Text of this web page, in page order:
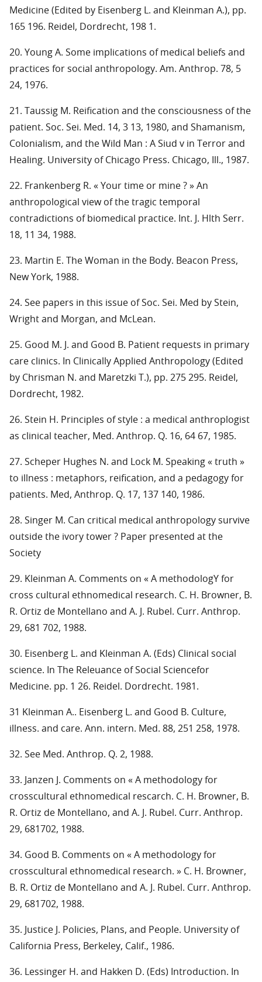
Medicine (Edited by Eisenberg L. and Kleinman A.), pp.
165 196. Reidel, Dordrecht, 198 1.
20. Young A. Some implications of medical beliefs and
practices for social anthropology. Am. Anthrop. 78, 5
24, 1976.
21. Taussig M. Reification and the consciousness of the
patient. Soc. Sei. Med. 14, 3 13, 1980, and Shamanism,
Colonialism, and the Wild Man : A Siud v in Terror and
Healing. University of Chicago Press. Chicago, Ill., 1987.
22. Frankenberg R. « Your time or mine ? » An
anthropological view of the tragic temporal
contradictions of biomedical practice. Int. J. Hlth Serr.
18, 11 34, 1988.
23. Martin E. The Woman in the Body. Beacon Press,
New York, 1988.
24. See papers in this issue of Soc. Sei. Med by Stein,
Wright and Morgan, and McLean.
25. Good M. J. and Good B. Patient requests in primary
care clinics. In Clinically Applied Anthropology (Edited
by Chrisman N. and Maretzki T.), pp. 275 295. Reidel,
Dordrecht, 1982.
26. Stein H. Principles of style : a medical anthroplogist
as clinical teacher, Med. Anthrop. Q. 16, 64 67, 1985.
27. Scheper Hughes N. and Lock M. Speaking « truth »
to illness : metaphors, reification, and a pedagogy for
patients. Med, Anthrop. Q. 17, 137 140, 1986.
28. Singer M. Can critical medical anthropology survive
outside the ivory tower ? Paper presented at the
Society
29. Kleinman A. Comments on « A methodologY for
cross cultural ethnomedical research. C. H. Browner, B.
R. Ortiz de Montellano and A. J. Rubel. Curr. Anthrop.
29, 681 702, 1988.
30. Eisenberg L. and Kleinman A. (Eds) Clinical social
science. In The Releuance of Social Sciencefor
Medicine. pp. 1 26. Reidel. Dordrecht. 1981.
31 Kleinman A.. Eisenberg L. and Good B. Culture,
illness. and care. Ann. intern. Med. 88, 251 258, 1978.
32. See Med. Anthrop. Q. 2, 1988.
33. Janzen J. Comments on « A methodology for
crosscultural ethnomedical rescarch. C. H. Browner, B.
R. Ortiz de Montellano, and A. J. Rubel. Curr. Anthrop.
29, 681702, 1988.
34. Good B. Comments on « A methodology for
crosscultural ethnomedical research. » C. H. Browner,
B. R. Ortiz de Montellano and A. J. Rubel. Curr. Anthrop.
29, 681702, 1988.
35. Justice J. Policies, Plans, and People. University of
California Press, Berkeley, Calif., 1986.
36. Lessinger H. and Hakken D. (Eds) Introduction. In